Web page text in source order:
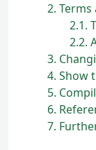
2 Terms
2.1
2.2
3
4 Show
5
6
7